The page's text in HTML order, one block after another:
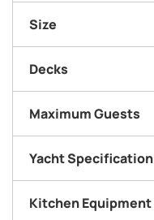
Size
Decks
Maximum Guests
Yacht Specification
Kitchen Equipment